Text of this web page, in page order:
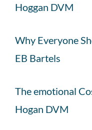
Hoggan DVM
Why Everyone
EB Bartels
The emotional
Hogan DVM